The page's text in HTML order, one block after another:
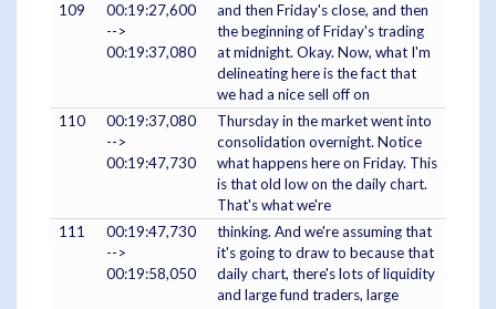
109
00:19:27,600
-->
00:19:37,080
and then Friday's close, and then
the beginning of Friday's trading
at midnight. Okay. Now, what I'm
delineating here is the fact that
we had a nice sell off on
110
00:19:37,080
-->
00:19:47,730
Thursday in the market went into
consolidation overnight. Notice
what happens here on Friday. This
is that old low on the daily chart.
That's what we're
111
00:19:47,730
-->
00:19:58,050
thinking. And we're assuming that
it's going to draw to because that
daily chart, there's lots of liquidity
and large fund traders, large